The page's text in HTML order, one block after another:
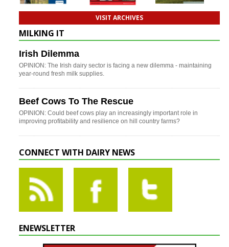
VISIT ARCHIVES
MILKING IT
Irish Dilemma
OPINION: The Irish dairy sector is facing a new dilemma - maintaining
year-round fresh milk supplies.
Beef Cows To The Rescue
OPINION: Could beef cows play an increasingly important role in
improving profitability and resilience on hill country farms?
CONNECT WITH DAIRY NEWS
ENEWSLETTER